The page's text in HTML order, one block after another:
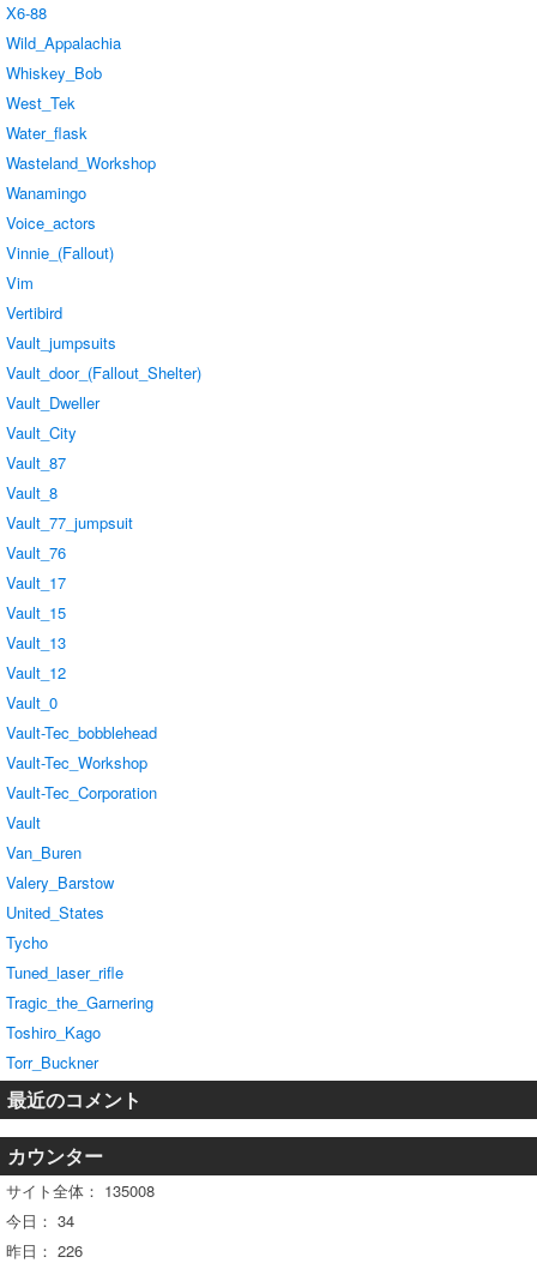
X6-88
Wild_Appalachia
Whiskey_Bob
West_Tek
Water_flask
Wasteland_Workshop
Wanamingo
Voice_actors
Vinnie_(Fallout)
Vim
Vertibird
Vault_jumpsuits
Vault_door_(Fallout_Shelter)
Vault_Dweller
Vault_City
Vault_87
Vault_8
Vault_77_jumpsuit
Vault_76
Vault_17
Vault_15
Vault_13
Vault_12
Vault_0
Vault-Tec_bobblehead
Vault-Tec_Workshop
Vault-Tec_Corporation
Vault
Van_Buren
Valery_Barstow
United_States
Tycho
Tuned_laser_rifle
Tragic_the_Garnering
Toshiro_Kago
Torr_Buckner
最近のコメント
カウンター
サイト全体： 135008
今日： 34
昨日： 226